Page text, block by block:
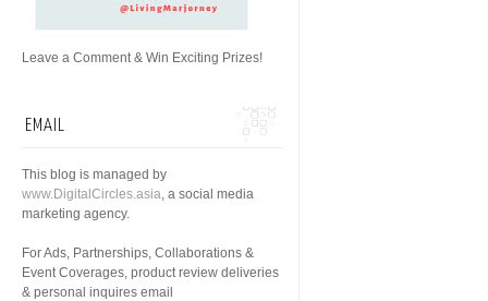
Leave a Comment & Win Exciting Prizes!
EMAIL
This blog is managed by
www.DigitalCircles.asia, a social media
marketing agency.
For Ads, Partnerships, Collaborations &
Event Coverages, product review deliveries
& personal inquires email